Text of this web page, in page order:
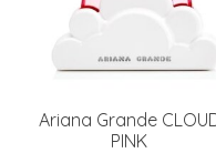
Ariana Grande
PINK